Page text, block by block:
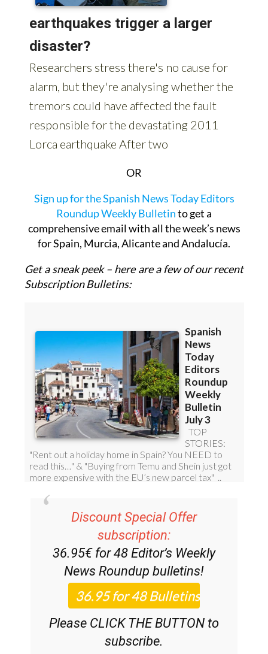
OR
Sign up for the Spanish News Today Editors
Roundup Weekly Bulletinto get a
comprehensive email with all the week’s news
for Spain, Murcia, Alicante and Andalucía.
Get a sneak peek – here are a few of our recent
Subscription Bulletins:
Discount Special Offer
subscription:
36.95€ for 48 Editor’s Weekly
News Roundup bulletins!
Please CLICK THE BUTTON to
subscribe.